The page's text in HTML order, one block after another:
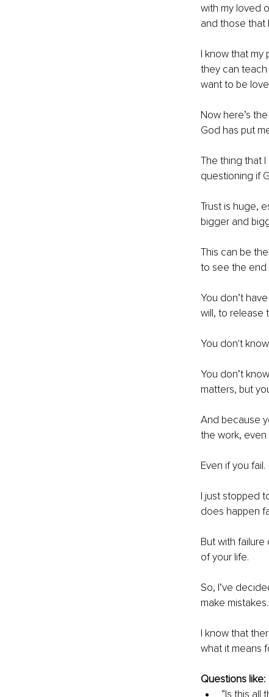
with my loved
and those that
I know that my
they can
want to be
Now here’s
God has put
The thing that
questioning if
Trust is huge,
bigger and
This can be
to see the end
You don’t
will, to release
You don't
You don’t
matters, but
And because
the work, even
Even if you fail.
I just stopped
does happen
But with
of your life.
So, I’ve
make
I know that
what it means
Questions like:
“Is this all